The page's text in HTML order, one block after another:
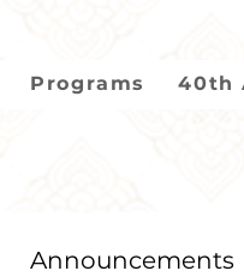
Programs 40th
Announcements